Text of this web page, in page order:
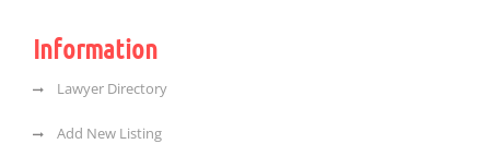
Information
Lawyer Directory
Add New Listing